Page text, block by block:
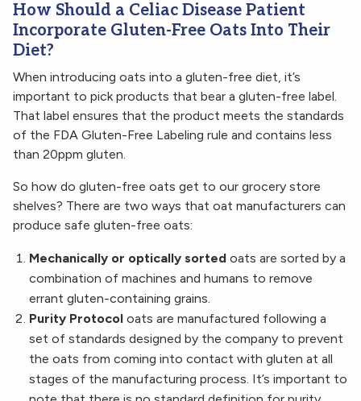
How Should a Celiac Disease Patient
Incorporate Gluten-Free Oats Into Their
Diet?
When introducing oats into a gluten-free diet, it’s
important to pick products that bear a gluten-free label.
That label ensures that the product meets the standards
of the FDA Gluten-Free Labeling rule and contains less
than 20ppm gluten.
So how do gluten-free oats get to our grocery store
shelves? There are two ways that oat manufacturers can
produce safe gluten-free oats:
Mechanically or optically sorted oats are sorted by a
combination of machines and humans to remove
errant gluten-containing grains.
Purity Protocol oats are manufactured following a
set of standards designed by the company to prevent
the oats from coming into contact with gluten at all
stages of the manufacturing process. It’s important to